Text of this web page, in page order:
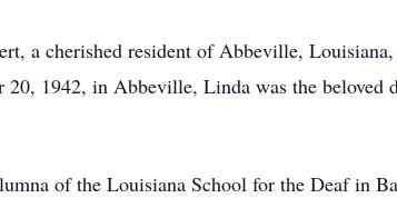
a cherished resident of Abbeville,
1942, in Abbeville, Linda was the beloved
of the Louisiana School for the Deaf in